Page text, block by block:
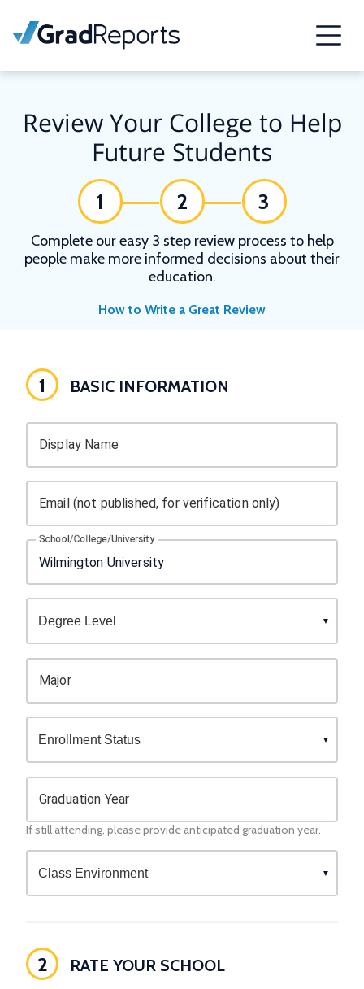
Review Your College to Help
Future Students
1 2 3
Complete our easy 3 step review process to help
people make more informed decisions about their
education.
How to Write a Great Review
1 BASIC INFORMATION
Display Name
Email (not published, for verification only)
School/College/University
Major
Graduation Year
If still attending, please provide anticipated graduation year.
2 RATE YOUR SCHOOL